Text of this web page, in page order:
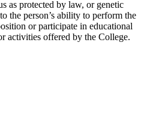
as protected by law, or genetic
the person’s ability to perform the
or participate in educational
activities offered by the College.